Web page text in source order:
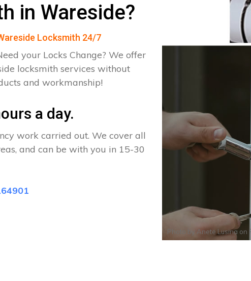
in Wareside?
Locksmith 24/7
your Locks Change? We offer
locksmith services without
and workmanship!
a day.
work carried out. We cover all
and can be with you in 15-30
Photo by Anete Lusina on